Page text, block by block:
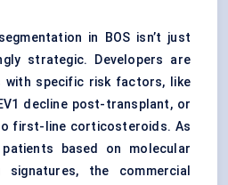
in BOS isn’t just
strategic. Developers are
with specific risk factors, like
decline post-transplant, or
first-line corticosteroids. As
based on molecular
the commercial